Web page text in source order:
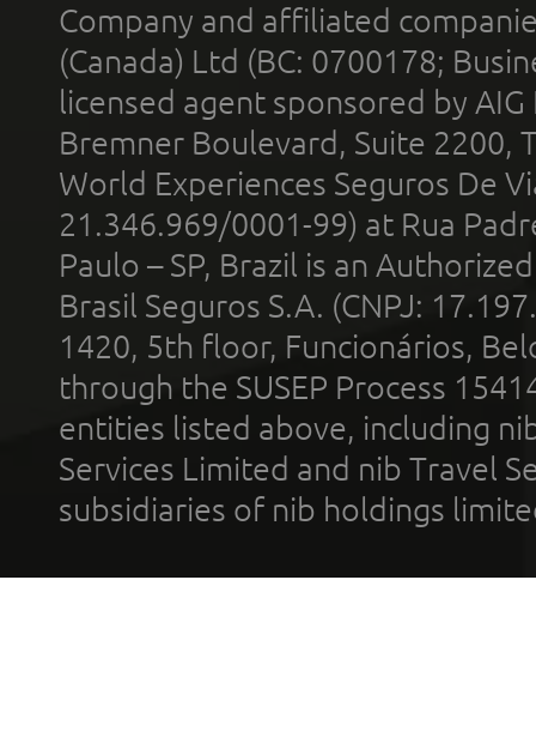
Company and affiliated
(Canada) Ltd (BC: 0700178;
licensed agent sponsored by
Bremner Boulevard, Suite 2200,
World Experiences Seguros De
21.346.969/0001-99) at Rua
Paulo – SP, Brazil is an
Brasil Seguros S.A. (CNPJ:
1420, 5th floor, Funcionários,
through the SUSEP Process
entities listed above, including
Services Limited and nib Travel
subsidiaries of nib holdings